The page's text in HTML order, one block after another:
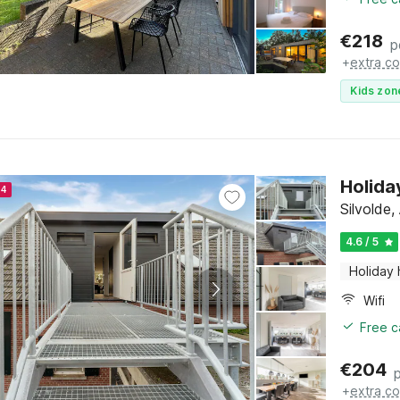
€218
+extra
Kids
Silvolde,
4.6 / 5
Holiday
Wifi
Free
€204
+extra